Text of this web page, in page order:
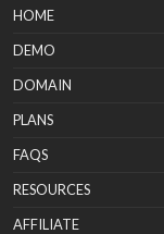
HOME
DEMO
DOMAIN
PLANS
FAQS
RESOURCES
AFFILIATE